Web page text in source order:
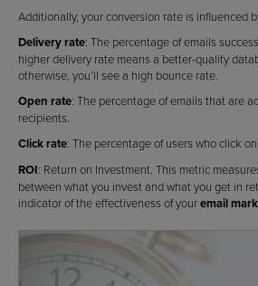
Additionally, your conversion rate is influenced
Delivery rate: The percentage of emails
higher delivery rate means a better-quality
otherwise, you’ll see a high bounce rate.
Open rate: The percentage of emails that are
recipients.
Click rate: The percentage of users who click
ROI: Return on Investment. This metric
between what you invest and what you get in
indicator of the effectiveness of youremail